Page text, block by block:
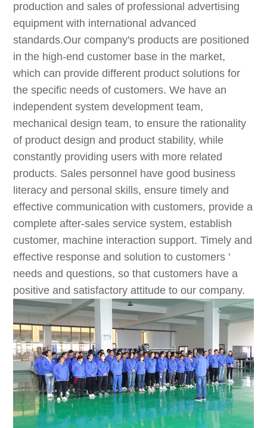
production and sales of professional advertising
equipment with international advanced
standards.Our company's products are positioned
in the high-end customer base in the market,
which can provide different product solutions for
the specific needs of customers. We have an
independent system development team,
mechanical design team, to ensure the rationality
of product design and product stability, while
constantly providing users with more related
products. Sales personnel have good business
literacy and personal skills, ensure timely and
effective communication with customers, provide a
complete after-sales service system, establish
customer, machine interaction support. Timely and
effective response and solution to customers '
needs and questions, so that customers have a
positive and satisfactory attitude to our company.